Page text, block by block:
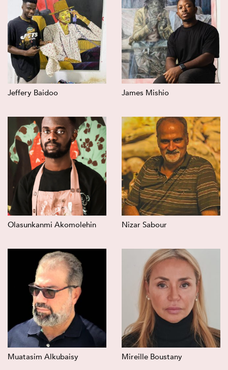
Jeffery Baidoo James Mishio
Olasunkanmi Akomolehin Nizar Sabour
Muatasim Alkubaisy Mireille Boustany